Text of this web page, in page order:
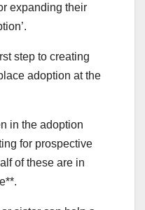
expanding their
step to creating
adoption at the
in the adoption
for prospective
of these are in